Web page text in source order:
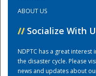
ABOUT US
// Socialize With
NDPTC has a great
the disaster cycle. Please
news and updates about